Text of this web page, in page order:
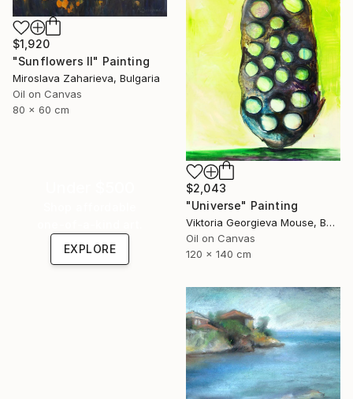
$1,920
"Sunflowers II" Painting
Miroslava Zaharieva, Bulgaria
Oil on Canvas
80 x 60 cm
$2,043
"Universe" Painting
Viktoria Georgieva Mouse, Bulgaria
Oil on Canvas
120 x 140 cm
EXPLORE